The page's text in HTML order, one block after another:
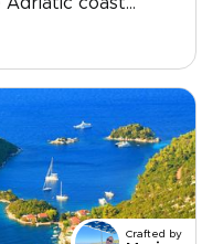
viewpoints, and
narrow lanes and
filming
everyday
the Makarska coast
clifftop fortresses,
sea views. On
Crafted by